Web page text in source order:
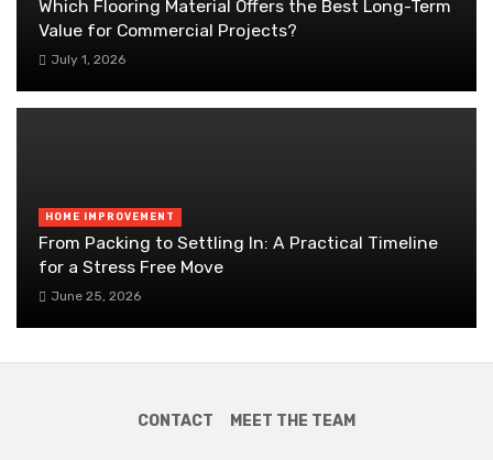
Which Flooring Material Offers the Best Long-Term
Value for Commercial Projects?
July 1, 2026
HOME IMPROVEMENT
From Packing to Settling In: A Practical Timeline
for a Stress Free Move
June 25, 2026
CONTACT MEET THE TEAM